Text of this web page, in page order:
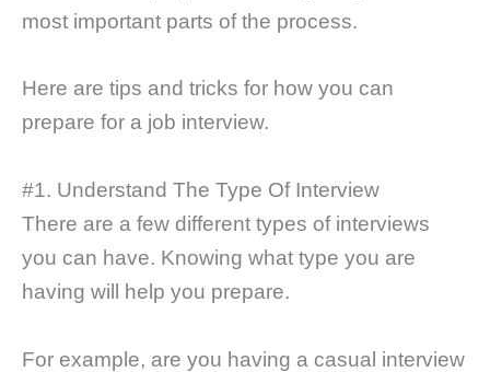
most important parts of the process.
Here are tips and tricks for how you can
prepare for a job interview.
#1. Understand The Type Of Interview
There are a few different types of interviews
you can have. Knowing what type you are
having will help you prepare.
For example, are you having a casual interview